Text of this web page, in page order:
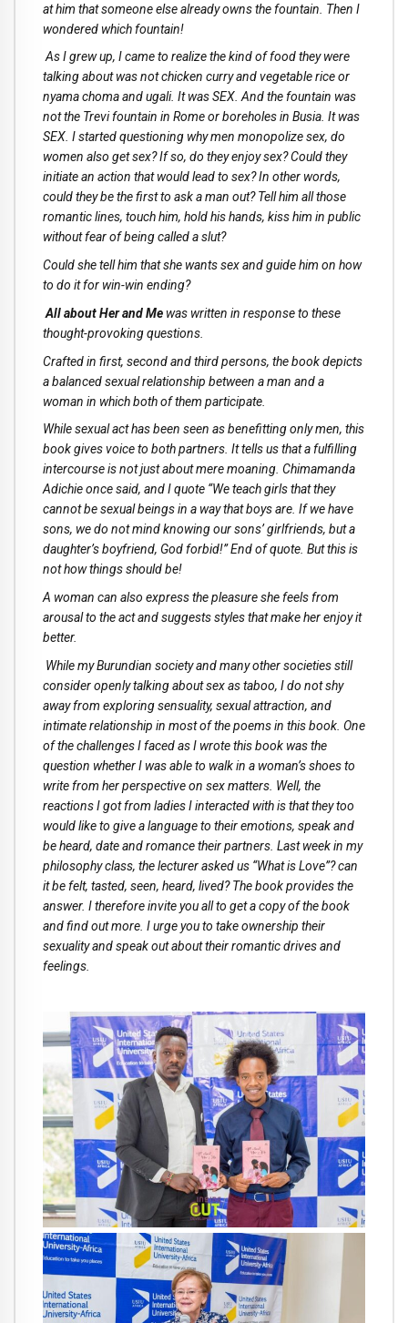
at him that someone else already owns the fountain. Then I
wondered which fountain!
As I grew up, I came to realize the kind of food they were
talking about was not chicken curry and vegetable rice or
nyama choma and ugali. It was SEX. And the fountain was
not the Trevi fountain in Rome or boreholes in Busia. It was
SEX. I started questioning why men monopolize sex, do
women also get sex? If so, do they enjoy sex? Could they
initiate an action that would lead to sex? In other words,
could they be the first to ask a man out? Tell him all those
romantic lines, touch him, hold his hands, kiss him in public
without fear of being called a slut?
Could she tell him that she wants sex and guide him on how
to do it for win-win ending?
All about Her and Me was written in response to these
thought-provoking questions.
Crafted in first, second and third persons, the book depicts
a balanced sexual relationship between a man and a
woman in which both of them participate.
While sexual act has been seen as benefitting only men, this
book gives voice to both partners. It tells us that a fulfilling
intercourse is not just about mere moaning. Chimamanda
Adichie once said, and I quote “We teach girls that they
cannot be sexual beings in a way that boys are. If we have
sons, we do not mind knowing our sons’ girlfriends, but a
daughter’s boyfriend, God forbid!” End of quote. But this is
not how things should be!
A woman can also express the pleasure she feels from
arousal to the act and suggests styles that make her enjoy it
better.
While my Burundian society and many other societies still
consider openly talking about sex as taboo, I do not shy
away from exploring sensuality, sexual attraction, and
intimate relationship in most of the poems in this book. One
of the challenges I faced as I wrote this book was the
question whether I was able to walk in a woman’s shoes to
write from her perspective on sex matters. Well, the
reactions I got from ladies I interacted with is that they too
would like to give a language to their emotions, speak and
be heard, date and romance their partners. Last week in my
philosophy class, the lecturer asked us “What is Love”? can
it be felt, tasted, seen, heard, lived? The book provides the
answer. I therefore invite you all to get a copy of the book
and find out more. I urge you to take ownership their
sexuality and speak out about their romantic drives and
feelings.